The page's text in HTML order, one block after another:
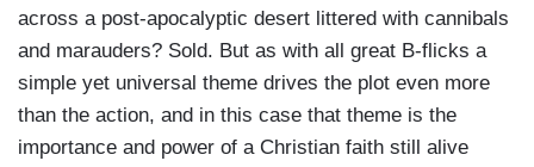
across a post-apocalyptic desert littered with cannibals
and marauders? Sold. But as with all great B-flicks a
simple yet universal theme drives the plot even more
than the action, and in this case that theme is the
importance and power of a Christian faith still alive